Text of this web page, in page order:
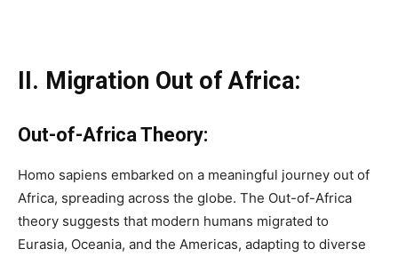
II. Migration Out of Africa:
Out-of-Africa Theory:
Homo sapiens embarked on a meaningful journey out of
Africa, spreading across the globe. The Out-of-Africa
theory suggests that modern humans migrated to
Eurasia, Oceania, and the Americas, adapting to diverse